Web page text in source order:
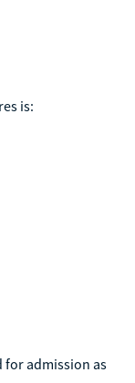
is:
for admission as